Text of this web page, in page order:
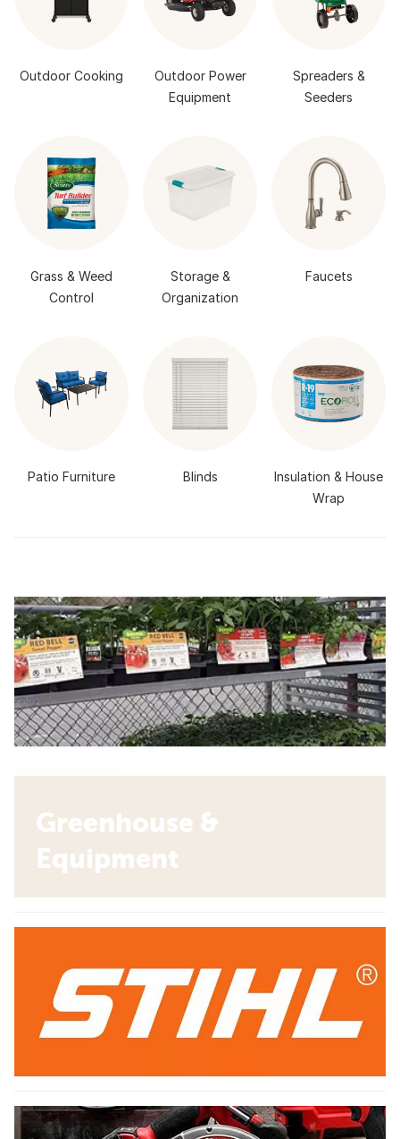
Outdoor Cooking
Outdoor Power
Equipment
Spreaders &
Seeders
Grass & Weed
Control
Storage &
Organization
Faucets
Patio Furniture Blinds
Insulation & House
Wrap
Greenhouse &
Equipment